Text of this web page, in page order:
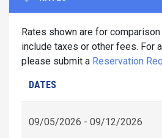
Rates shown are for
include taxes or other fees. For
please submit a Reservation
DATES
09/05/2026 - 09/12/2026